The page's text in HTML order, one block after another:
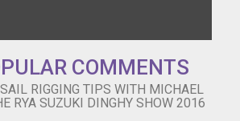
COMMENTS
RIGGING TIPS WITH MICHAEL
RYA SUZUKI DINGHY SHOW 2016